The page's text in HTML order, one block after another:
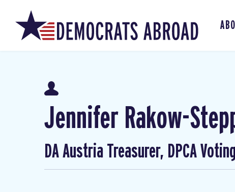
Jennifer Rakow-
DA Austria Treasurer, DPCA